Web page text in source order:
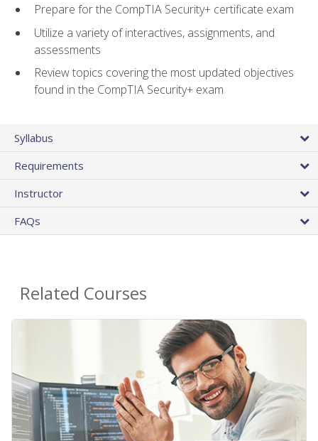
Prepare for the CompTIA Security+ certificate exam
Utilize a variety of interactives, assignments, and
assessments
Review topics covering the most updated objectives
found in the CompTIA Security+ exam
Syllabus
Requirements
Instructor
FAQs
Related Courses